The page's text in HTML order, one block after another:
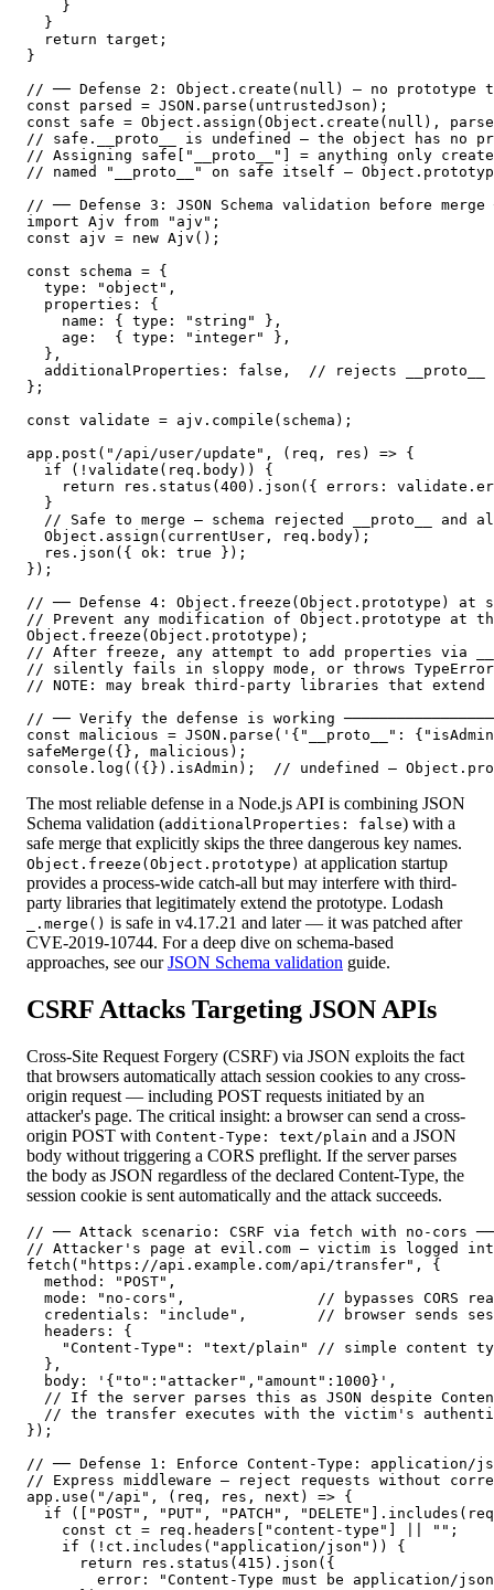
    }
  }
  return target;
}
// ── Defense 2: Object.create(null) — no prototype
const parsed = JSON.parse(untrustedJson);
const safe = Object.assign(Object.create(null),
// safe.__proto__ is undefined — the object has no
// Assigning safe["__proto__"] = anything only
// named "__proto__" on safe itself —
// ── Defense 3: JSON Schema validation before merge
import Ajv from "ajv";
const ajv = new Ajv();
const schema = {
  type: "object",
  properties: {
    name: { type: "string" },
    age:  { type: "integer" },
  },
additionalProperties: false,  // rejects __proto__
};
const validate = ajv.compile(schema);
app.post("/api/user/update", (req, res) => {
  if (!validate(req.body)) {
return res.status(400).json({ errors:
  }
// Safe to merge — schema rejected __proto__ and
  Object.assign(currentUser, req.body);
  res.json({ ok: true });
});
// ── Defense 4: Object.freeze(Object.prototype) at
// Prevent any modification of Object.prototype at
Object.freeze(Object.prototype);
// After freeze, any attempt to add properties via
// silently fails in sloppy mode, or throws
// NOTE: may break third-party libraries that extend
// ── Verify the defense is working
const malicious = JSON.parse('{"__proto__":
safeMerge({}, malicious);
console.log(({}).isAdmin);  // undefined —
The most reliable defense in a Node.js API is combining JSON
Schema validation (additionalProperties: false) with a
safe merge that explicitly skips the three dangerous key names.
Object.freeze(Object.prototype) at application startup
provides a process-wide catch-all but may interfere with third-
party libraries that legitimately extend the prototype. Lodash
_.merge() is safe in v4.17.21 and later — it was patched after
CVE-2019-10744. For a deep dive on schema-based
approaches, see ourJSON Schema validation guide.
CSRF Attacks Targeting JSON APIs
Cross-Site Request Forgery (CSRF) via JSON exploits the fact
that browsers automatically attach session cookies to any cross-
origin request — including POST requests initiated by an
attacker's page. The critical insight: a browser can send a cross-
origin POST with Content-Type: text/plain and a JSON
body without triggering a CORS preflight. If the server parses
the body as JSON regardless of the declared Content-Type, the
session cookie is sent automatically and the attack succeeds.
// ── Attack scenario: CSRF via fetch with no-cors
// Attacker's page at evil.com — victim is logged into
fetch("https://api.example.com/api/transfer", {
  method: "POST",
mode: "no-cors",               // bypasses CORS
credentials: "include",        // browser sends
  headers: {
"Content-Type": "text/plain" // simple content
  },
  body: '{"to":"attacker","amount":1000}',
// If the server parses this as JSON despite
// the transfer executes with the victim's
});
// ── Defense 1: Enforce Content-Type: application/
// Express middleware — reject requests without
app.use("/api", (req, res, next) => {
if (["POST", "PUT", "PATCH",
    const ct = req.headers["content-type"] || "";
    if (!ct.includes("application/json")) {
      return res.status(415).json({
error: "Content-Type must be application/